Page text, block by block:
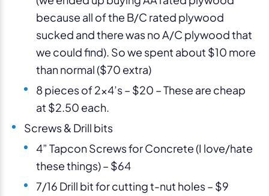
because all of the B/C rated plywood
sucked and there was no A/C plywood that
we could find). So we spent about $10 more
than normal ($70 extra)
8 pieces of 2×4’s – $20 – These are cheap
at $2.50 each.
Screws & Drill bits
4” Tapcon Screws for Concrete (I love/hate
these things) – $64
7/16 Drill bit for cutting t-nut holes – $9